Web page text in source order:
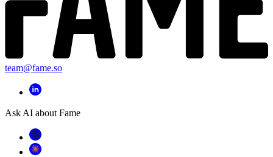
team@fame.so
Ask AI about Fame